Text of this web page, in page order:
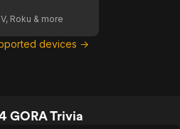
Roku & more
devices →
GORA Trivia